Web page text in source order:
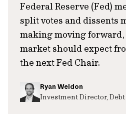
Federal Reserve (Fed)
split votes and dissents
making moving
market should expect
the next Fed Chair.
Ryan Weldon
Investment Director,